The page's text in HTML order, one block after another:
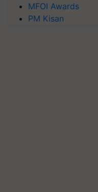
MFOI Awards
PM Kisan